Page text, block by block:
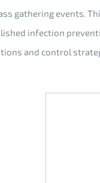
gathering events.
infection
and control